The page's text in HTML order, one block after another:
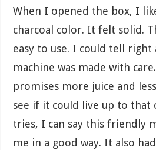
When I opened the box, I
charcoal color. It felt solid.
easy to use. I could tell right
machine was made with
promises more juice and
see if it could live up to that
tries, I can say this friendly
me in a good way. It also